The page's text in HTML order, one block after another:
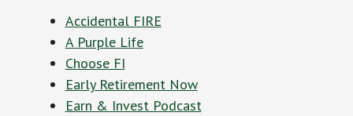
Accidental FIRE
A Purple Life
Choose FI
Early Retirement Now
Earn & Invest Podcast